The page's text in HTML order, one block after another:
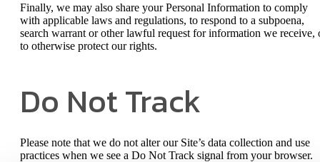
Finally, we may also share your Personal Information to comply
with applicable laws and regulations, to respond to a subpoena,
search warrant or other lawful request for information we receive,
to otherwise protect our rights.
Do Not Track
Please note that we do not alter our Site’s data collection and use
practices when we see a Do Not Track signal from your browser.